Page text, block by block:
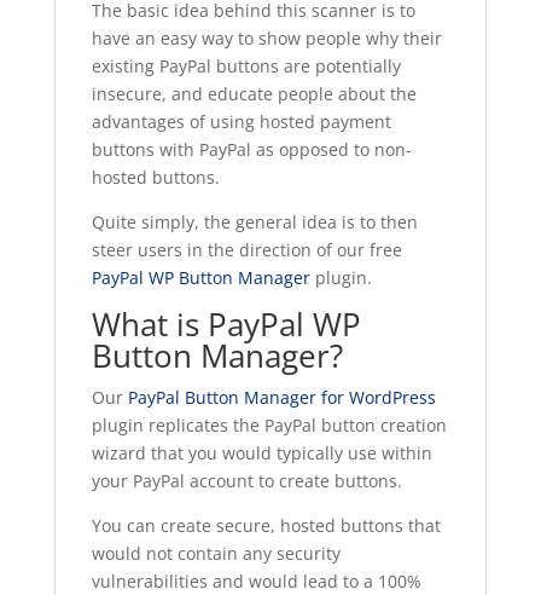
The basic idea behind this scanner is to
have an easy way to show people why their
existing PayPal buttons are potentially
insecure, and educate people about the
advantages of using hosted payment
buttons with PayPal as opposed to non-
hosted buttons.
Quite simply, the general idea is to then
steer users in the direction of our free
PayPal WP Button Managerplugin.
What is PayPal WP
Button Manager?
Our PayPal Button Manager for WordPress
plugin replicates the PayPal button creation
wizard that you would typically use within
your PayPal account to create buttons.
You can create secure, hosted buttons that
would not contain any security
vulnerabilities and would lead to a 100%